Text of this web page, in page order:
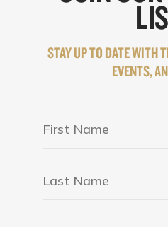
STAY UP TO DATE WITH
EVENTS,